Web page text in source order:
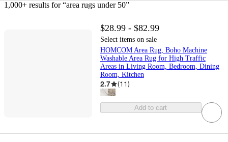
1,000+ results for “area rugs under 50”
$28.99 - $82.99
Select items on sale
HOMCOM Area Rug, Boho Machine
Washable Area Rug for High Traffic
Areas in Living Room, Bedroom, Dining
Room, Kitchen
2.7 (11)
Add to cart